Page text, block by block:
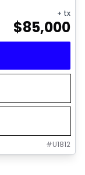
+ tx
$85,000
#U1812